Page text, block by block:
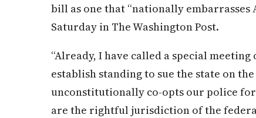
bill as one that “nationally embarrasses
Saturday in The Washington Post.
“Already, I have called a special
establish standing to sue the state on the
unconstitutionally co-opts our police
are the rightful jurisdiction of the